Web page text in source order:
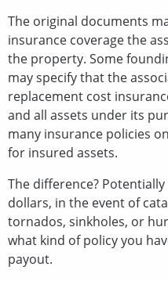
The original documents
insurance coverage the
the property. Some
may specify that the
replacement cost
and all assets under its
many insurance policies
for insured assets.
The difference?
dollars, in the event of
tornados, sinkholes, or
what kind of policy you
payout.